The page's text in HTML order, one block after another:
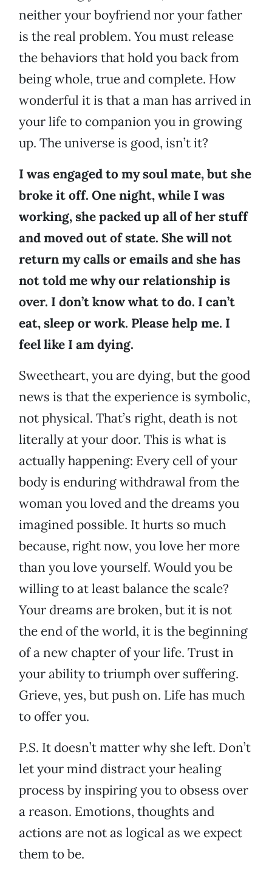
neither your boyfriend nor your father
is the real problem. You must release
the behaviors that hold you back from
being whole, true and complete. How
wonderful it is that a man has arrived in
your life to companion you in growing
up. The universe is good, isn’t it?
I was engaged to my soul mate, but she
broke it off. One night, while I was
working, she packed up all of her stuff
and moved out of state. She will not
return my calls or emails and she has
not told me why our relationship is
over. I don’t know what to do. I can’t
eat, sleep or work. Please help me. I
feel like I am dying.
Sweetheart, you are dying, but the good
news is that the experience is symbolic,
not physical. That’s right, death is not
literally at your door. This is what is
actually happening: Every cell of your
body is enduring withdrawal from the
woman you loved and the dreams you
imagined possible. It hurts so much
because, right now, you love her more
than you love yourself. Would you be
willing to at least balance the scale?
Your dreams are broken, but it is not
the end of the world, it is the beginning
of a new chapter of your life. Trust in
your ability to triumph over suffering.
Grieve, yes, but push on. Life has much
to offer you.
P.S. It doesn’t matter why she left. Don’t
let your mind distract your healing
process by inspiring you to obsess over
a reason. Emotions, thoughts and
actions are not as logical as we expect
them to be.